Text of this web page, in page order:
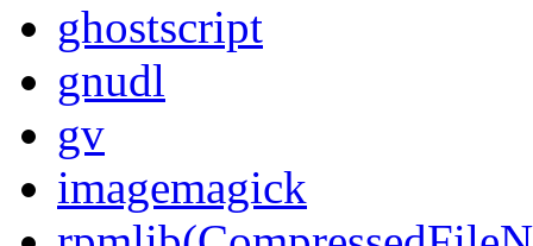
ghostscript
gnudl
gv
imagemagick